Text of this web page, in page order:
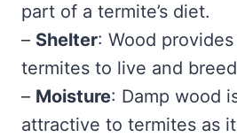
part of a termite’s diet.
– Shelter: Wood
termites to live and
– Moisture: Damp wood
attractive to termites as